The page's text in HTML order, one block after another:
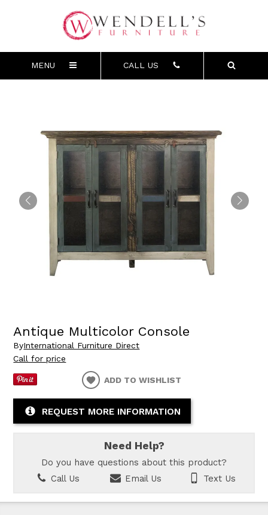
MENU CALL US
Antique Multicolor Console
ByInternational Furniture Direct
Call for price
ADD TO WISHLIST
REQUEST MORE INFORMATION
Need Help?
Do you have questions about this product?
Call Us
Email Us Text Us